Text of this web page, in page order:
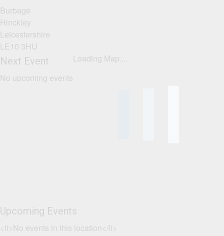
Burbage
Hinckley
Leicestershire
LE10 3HU
Next Event
No upcoming events
Loading Map....
Upcoming Events
<li>No events in this location</li>